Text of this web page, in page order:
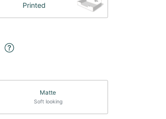
Printed
Matte
Soft looking